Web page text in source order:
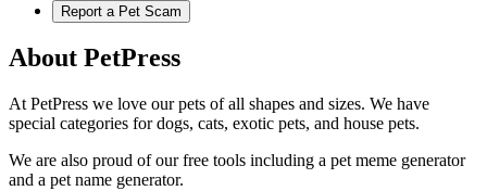
Report a Pet Scam
About PetPress
At PetPress we love our pets of all shapes and sizes. We have
special categories for dogs, cats, exotic pets, and house pets.
We are also proud of our free tools including a pet meme generator
and a pet name generator.